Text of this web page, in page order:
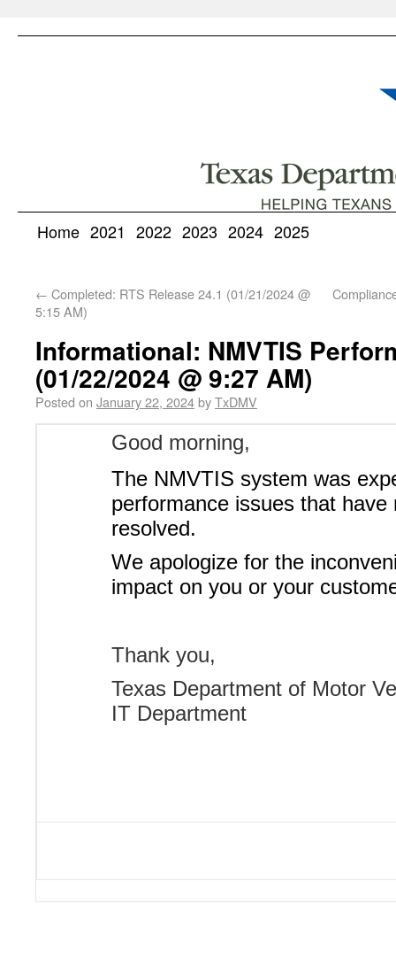
Home 2021 2022 2023 2024 2025
← Completed: RTS Release 24.1 (01/21/2024 @
5:15 AM)
Informational: NMVTIS
(01/22/2024 @ 9:27 AM)
Posted on January 22, 2024byTxDMV
Good morning,
The NMVTIS system was
performance issues that have
resolved.
We apologize for the
impact on you or your
Thank you,
Texas Department of Motor
IT Department